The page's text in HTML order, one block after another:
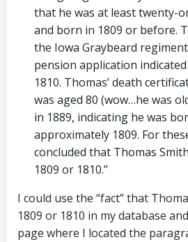
that he was at least twenty-
and born in 1809 or before.
the Iowa Graybeard
pension application
1810. Thomas’ death
was aged 80 (wow…he was
in 1889, indicating he was
approximately 1809. For
concluded that Thomas
1809 or 1810.”
I could use the “fact” that
1809 or 1810 in my database
page where I located the